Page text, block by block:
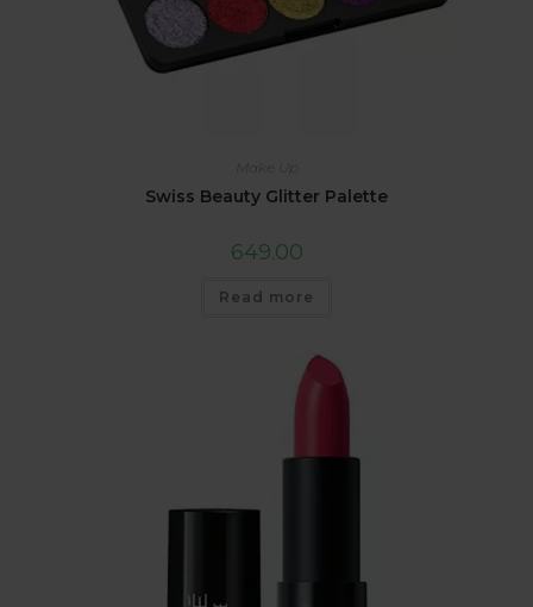
Make Up
Swiss Beauty Glitter Palette
649.00
Read more